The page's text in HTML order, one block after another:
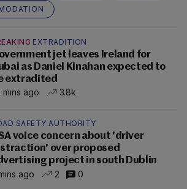
EXTRADITION
jet leaves Ireland for
as Daniel Kinahan expected to
extradited
mins ago
3.8k
SAFETY AUTHORITY
voice concern about 'driver
over proposed
project in south Dublin
ago
2 0